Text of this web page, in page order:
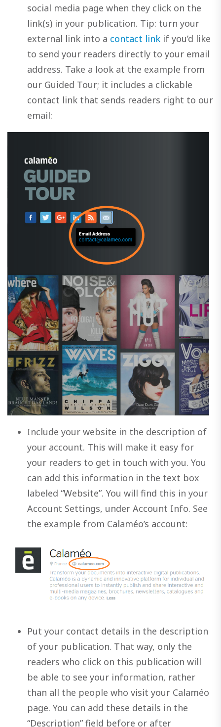
social media page when they click on the
link(s) in your publication. Tip: turn your
external link into a contact link if you’d like
to send your readers directly to your email
address. Take a look at the example from
our Guided Tour; it includes a clickable
contact link that sends readers right to our
email:
Include your website in the description of
your account. This will make it easy for
your readers to get in touch with you. You
can add this information in the text box
labeled “Website”. You will find this in your
Account Settings, under Account Info. See
the example from Calaméo’s account:
Put your contact details in the description
of your publication. That way, only the
readers who click on this publication will
be able to see your information, rather
than all the people who visit your Calaméo
page. You can add these details in the
“Description” field before or after